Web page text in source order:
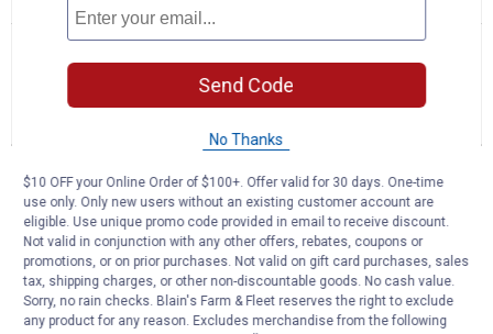
No
rating
Black
Gender:
Male)
0 1 0
Questions Ask a question
Jess Larrabee ·5 months ago
Is there a minimum order of 5 on these
like the other breeds?
0
answers
Send Code
No Thanks
$10 OFF your Online Order of $100+. Offer valid for 30 days. One-time
use only. Only new users without an existing customer account are
eligible. Use unique promo code provided in email to receive discount.
Not valid in conjunction with any other offers, rebates, coupons or
promotions, or on prior purchases. Not valid on gift card purchases, sales
tax, shipping charges, or other non-discountable goods. No cash value.
Sorry, no rain checks. Blain's Farm & Fleet reserves the right to exclude
any product for any reason. Excludes merchandise from the following